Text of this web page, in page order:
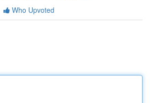
Who Upvoted